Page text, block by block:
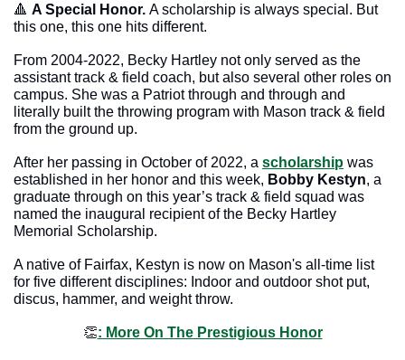
🔺 A Special Honor. A scholarship is always special. But
this one, this one hits different.
From 2004-2022, Becky Hartley not only served as the
assistant track & field coach, but also several other roles on
campus. She was a Patriot through and through and
literally built the throwing program with Mason track & field
from the ground up.
After her passing in October of 2022, a scholarship was
established in her honor and this week, Bobby Kestyn, a
graduate through on this year’s track & field squad was
named the inaugural recipient of the Becky Hartley
Memorial Scholarship.
A native of Fairfax, Kestyn is now on Mason's all-time list
for five different disciplines: Indoor and outdoor shot put,
discus, hammer, and weight throw.
👏: More On The Prestigious Honor